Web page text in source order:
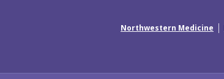
Northwestern Medicine |